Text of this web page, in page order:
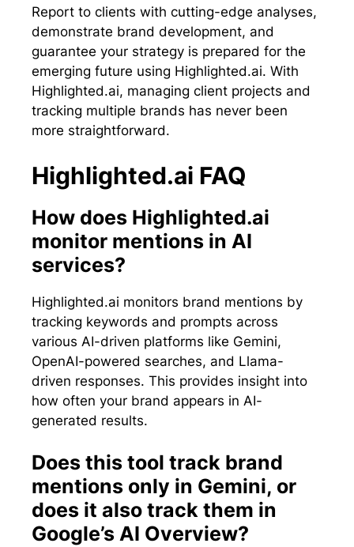
Report to clients with cutting-edge analyses,
demonstrate brand development, and
guarantee your strategy is prepared for the
emerging future using Highlighted.ai. With
Highlighted.ai, managing client projects and
tracking multiple brands has never been
more straightforward.
Highlighted.ai FAQ
How does Highlighted.ai
monitor mentions in AI
services?
Highlighted.ai monitors brand mentions by
tracking keywords and prompts across
various AI-driven platforms like Gemini,
OpenAI-powered searches, and Llama-
driven responses. This provides insight into
how often your brand appears in AI-
generated results.
Does this tool track brand
mentions only in Gemini, or
does it also track them in
Google’s AI Overview?